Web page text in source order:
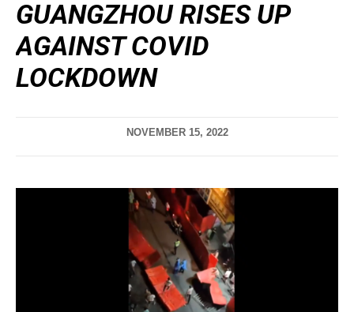
GUANGZHOU RISES UP
AGAINST COVID
LOCKDOWN
NOVEMBER 15, 2022